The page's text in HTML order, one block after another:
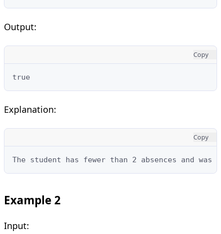
Output:
Copy
true
Explanation:
Copy
The student has fewer than 2 absences and
Example 2
Input: